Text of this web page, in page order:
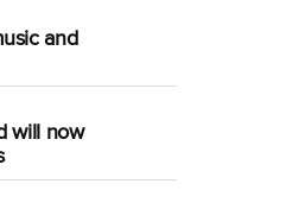
and
will now